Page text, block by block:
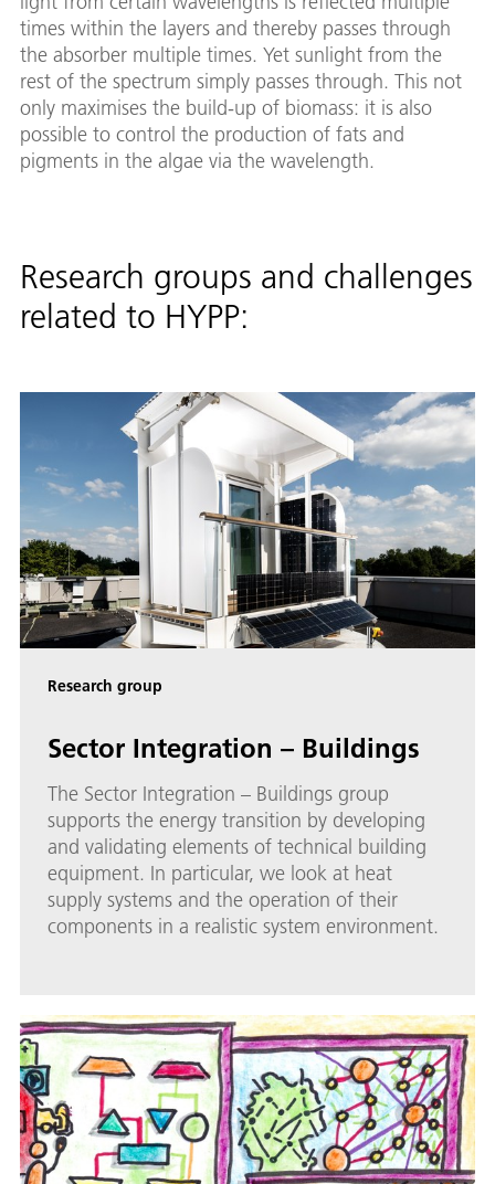
times within the layers and thereby passes through
the absorber multiple times. Yet sunlight from the
rest of the spectrum simply passes through. This not
only maximises the build-up of biomass: it is also
possible to control the production of fats and
pigments in the algae via the wavelength.
Research groups and challenges
related to HYPP:
Research group
Sector Integration – Buildings
The Sector Integration – Buildings group
supports the energy transition by developing
and validating elements of technical building
equipment. In particular, we look at heat
supply systems and the operation of their
components in a realistic system environment.